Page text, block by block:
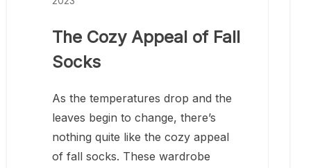
The Cozy Appeal of Fall
Socks
As the temperatures drop and the
leaves begin to change, there’s
nothing quite like the cozy appeal
of fall socks. These wardrobe